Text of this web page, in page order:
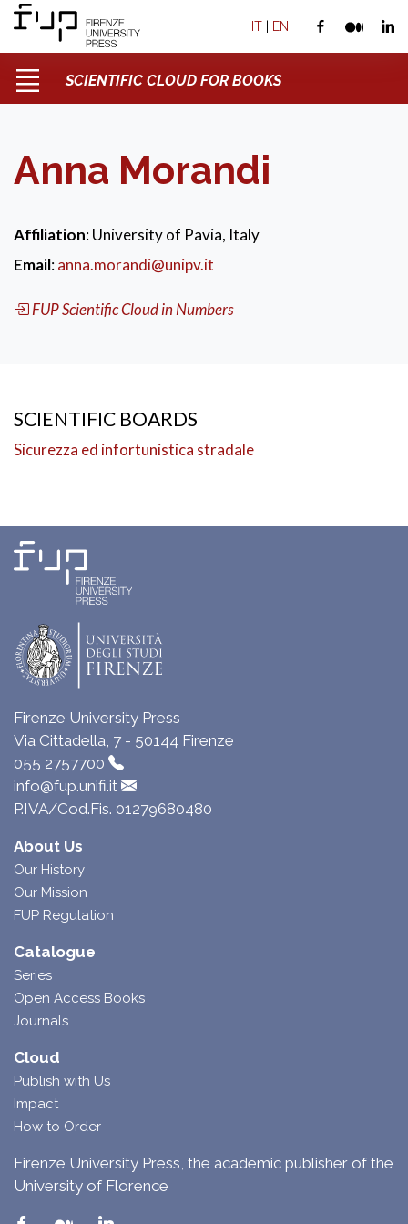
IT | EN
SCIENTIFIC CLOUD FOR BOOKS
Anna Morandi
Affiliation: University of Pavia, Italy
Email:anna.morandi@unipv.it
FUP Scientific Cloud in Numbers
SCIENTIFIC BOARDS
Sicurezza ed infortunistica stradale
Firenze University Press
Via Cittadella, 7 - 50144 Firenze
055 2757700
info@fup.unifi.it
P.IVA/Cod.Fis. 01279680480
About Us
Our History
Our Mission
FUP Regulation
Catalogue
Series
Open Access Books
Journals
Cloud
Publish with Us
Impact
How to Order
Firenze University Press, the academic publisher of the
University of Florence